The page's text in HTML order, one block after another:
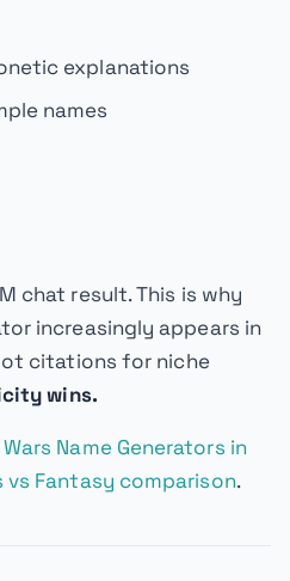
explanations
names
chat result. This is why
increasingly appears in
citations for niche
wins.
Name Generators in
vs Fantasy comparison.